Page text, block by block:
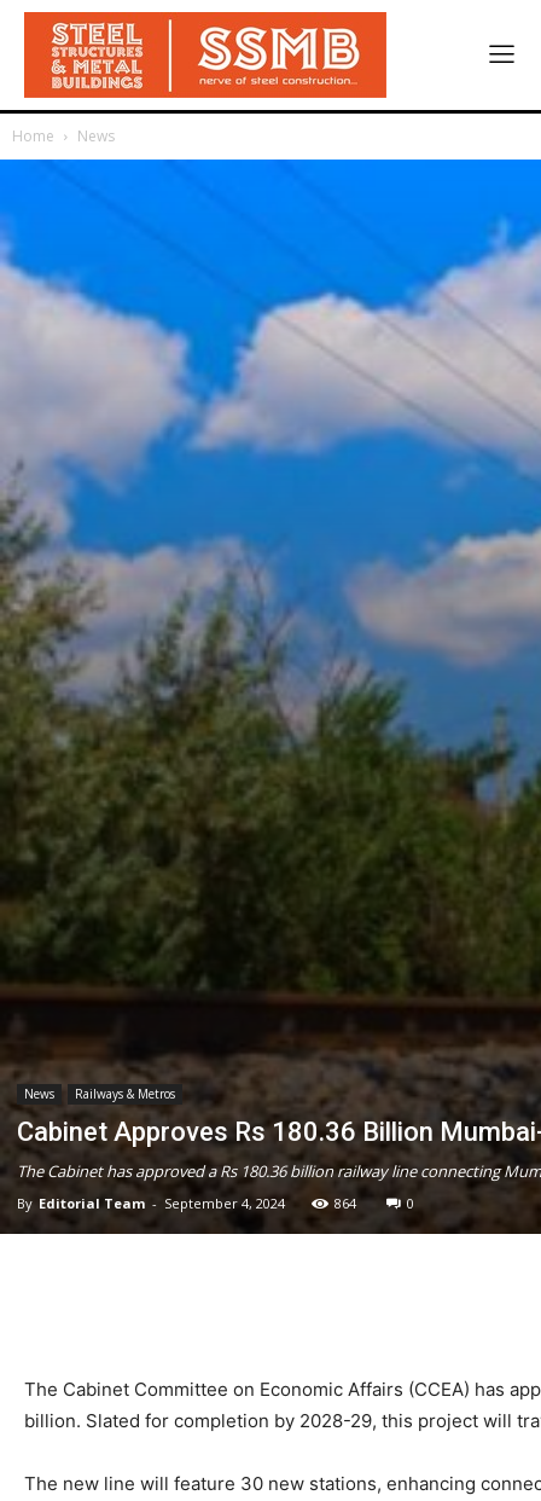
Home News
News Railways & Metros
Cabinet Approves Rs 180.36 Billion
The Cabinet has approved a Rs 180.36 billion railway line connecting
By Editorial Team - September 4, 2024 864 0
The Cabinet Committee on Economic Affairs (CCEA) has
billion. Slated for completion by 2028-29, this project will
The new line will feature 30 new stations, enhancing